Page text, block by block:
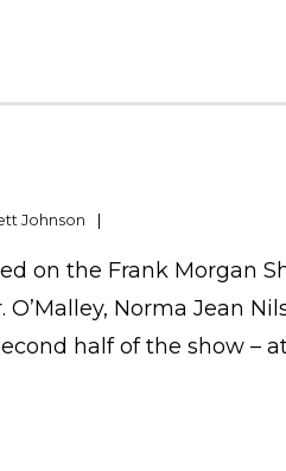
Johnson
on the Frank Morgan
Norma Jean
half of the show – at